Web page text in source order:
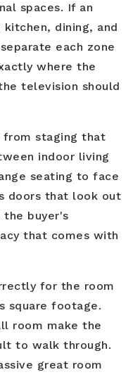
spaces. If an
dining, and
each zone
where the
television should
staging that
indoor living
seating to face
doors that look out
the buyer's
that comes with
for the room
square footage.
room make the
to walk through.
great room